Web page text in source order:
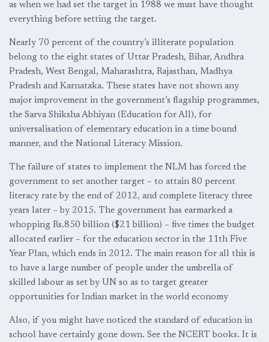
as when we had set the target in 1988 we must have thought
everything before setting the target.
Nearly 70 percent of the country’s illiterate population
belong to the eight states of Uttar Pradesh, Bihar, Andhra
Pradesh, West Bengal, Maharashtra, Rajasthan, Madhya
Pradesh and Karnataka. These states have not shown any
major improvement in the government’s flagship programmes,
the Sarva Shiksha Abhiyan (Education for All), for
universalisation of elementary education in a time bound
manner, and the National Literacy Mission.
The failure of states to implement the NLM has forced the
government to set another target – to attain 80 percent
literacy rate by the end of 2012, and complete literacy three
years later – by 2015. The government has earmarked a
whopping Rs.850 billion ($21 billion) – five times the budget
allocated earlier – for the education sector in the 11th Five
Year Plan, which ends in 2012. The main reason for all this is
to have a large number of people under the umbrella of
skilled labour as set by UN so as to target greater
opportunities for Indian market in the world economy
Also, if you might have noticed the standard of education in
school have certainly gone down. See the NCERT books. It is